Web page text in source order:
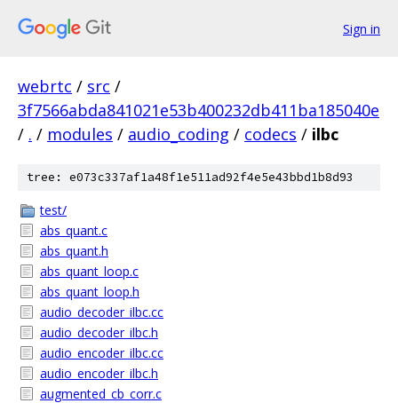
Sign in
webrtc / src /
3f7566abda841021e53b400232db411ba185040e
/ . / modules / audio_coding / codecs / ilbc
tree: e073c337af1a48f1e511ad92f4e5e43bbd1b8d93
test/
abs_quant.c
abs_quant.h
abs_quant_loop.c
abs_quant_loop.h
audio_decoder_ilbc.cc
audio_decoder_ilbc.h
audio_encoder_ilbc.cc
audio_encoder_ilbc.h
augmented_cb_corr.c